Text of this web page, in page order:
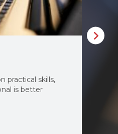
practical skills,
is better